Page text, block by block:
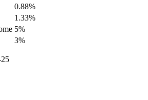
0.88%
1.33%
5%
3%